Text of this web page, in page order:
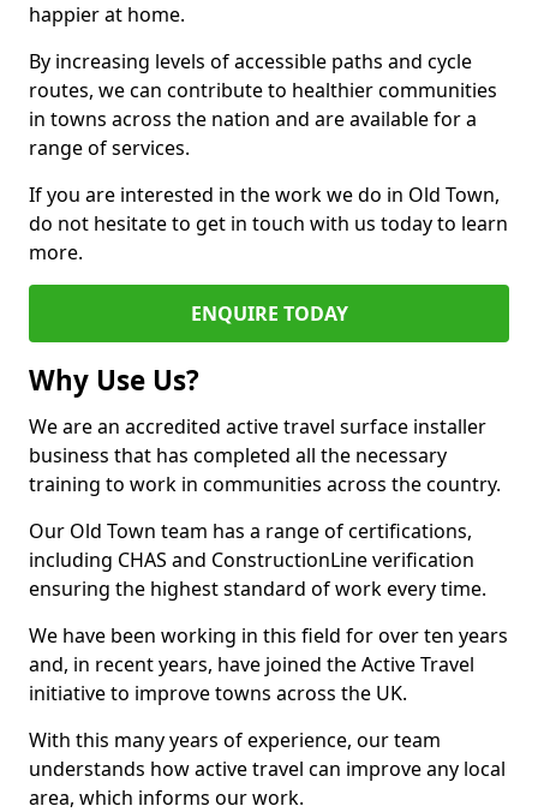
happier at home.
By increasing levels of accessible paths and cycle
routes, we can contribute to healthier communities
in towns across the nation and are available for a
range of services.
If you are interested in the work we do in Old Town,
do not hesitate to get in touch with us today to learn
more.
ENQUIRE TODAY
Why Use Us?
We are an accredited active travel surface installer
business that has completed all the necessary
training to work in communities across the country.
Our Old Town team has a range of certifications,
including CHAS and ConstructionLine verification
ensuring the highest standard of work every time.
We have been working in this field for over ten years
and, in recent years, have joined the Active Travel
initiative to improve towns across the UK.
With this many years of experience, our team
understands how active travel can improve any local
area, which informs our work.